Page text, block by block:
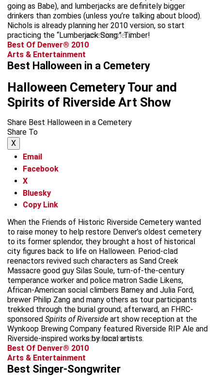
going as Babe), and lumberjacks are definitely bigger
drinkers than zombies (unless you’re talking about blood).
Nichols is already planning her 2010 version, so start
practicing the “Lumberjack Song.” Timber!
advertisement
Best Of Denver® 2010
Arts & Entertainment
Best Halloween in a Cemetery
Halloween Cemetery Tour and
Spirits of Riverside Art Show
Share Best Halloween in a Cemetery
Share To
X
Email
Facebook
X
Bluesky
Copy Link
When the Friends of Historic Riverside Cemetery wanted
to raise money to help restore Denver’s oldest cemetery
to its former splendor, they brought a host of historical
city figures back to life on Halloween. Period-clad
reenactors revived such characters as Sand Creek
Massacre good guy Silas Soule, turn-of-the-century
temperance worker and police matron Sadie Likens,
African-American social climbers Barney and Julia Ford,
brewer Philip Zang and many others as tour participants
trekked through the burial ground; afterward, an FHRC-
sponsored Spirits of Riverside art show reception at the
Wynkoop Brewing Company featured Riverside RIP Ale and
Riverside-inspired works by local artists.
advertisement
Best Of Denver® 2010
Arts & Entertainment
Best Singer-Songwriter